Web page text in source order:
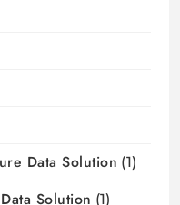
Data Solution (1)
Solution (1)